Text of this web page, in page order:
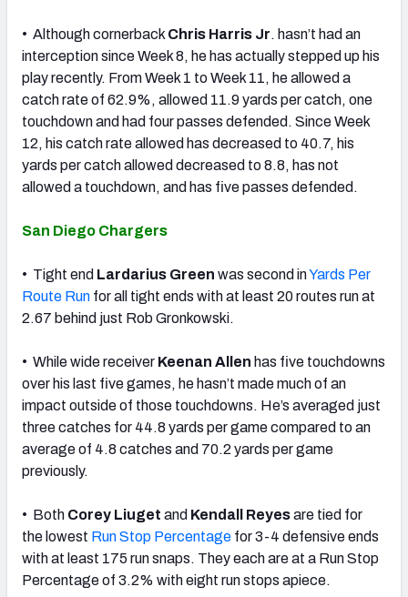
• Although cornerback Chris Harris Jr. hasn’t had an
interception since Week 8, he has actually stepped up his
play recently. From Week 1 to Week 11, he allowed a
catch rate of 62.9%, allowed 11.9 yards per catch, one
touchdown and had four passes defended. Since Week
12, his catch rate allowed has decreased to 40.7, his
yards per catch allowed decreased to 8.8, has not
allowed a touchdown, and has five passes defended.
San Diego Chargers
• Tight end Lardarius Green was second inYards Per
Route Run for all tight ends with at least 20 routes run at
2.67 behind just Rob Gronkowski.
• While wide receiver Keenan Allen has five touchdowns
over his last five games, he hasn’t made much of an
impact outside of those touchdowns. He’s averaged just
three catches for 44.8 yards per game compared to an
average of 4.8 catches and 70.2 yards per game
previously.
• Both Corey Liuget and Kendall Reyesare tied for
the lowest Run Stop Percentage for 3-4 defensive ends
with at least 175 run snaps. They each are at a Run Stop
Percentage of 3.2% with eight run stops apiece.